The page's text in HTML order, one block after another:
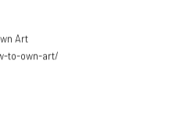
Art
to-own-art/